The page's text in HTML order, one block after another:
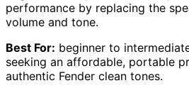
performance by replacing the
volume and tone.
Best For: beginner to
seeking an affordable, portable
authentic Fender clean tones.